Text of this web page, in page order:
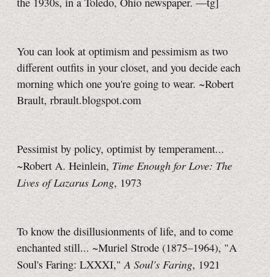
You can look at optimism and pessimism as two
different outfits in your closet, and you decide each
morning which one you're going to wear. ~Robert
Brault, rbrault.blogspot.com
Pessimist by policy, optimist by temperament...
~Robert A. Heinlein,Time Enough for Love: The
Lives of Lazarus Long, 1973
To know the disillusionments of life, and to come
enchanted still... ~Muriel Strode (1875–1964), "A
Soul's Faring: LXXXI,"A Soul's Faring, 1921